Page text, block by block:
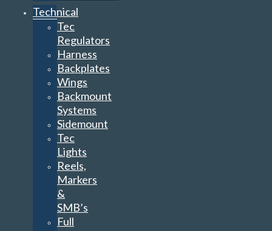
Technical
Tec
Regulators
Harness
Backplates
Wings
Backmount
Systems
Sidemount
Tec
Lights
Reels,
Markers
&
SMB’s
Full